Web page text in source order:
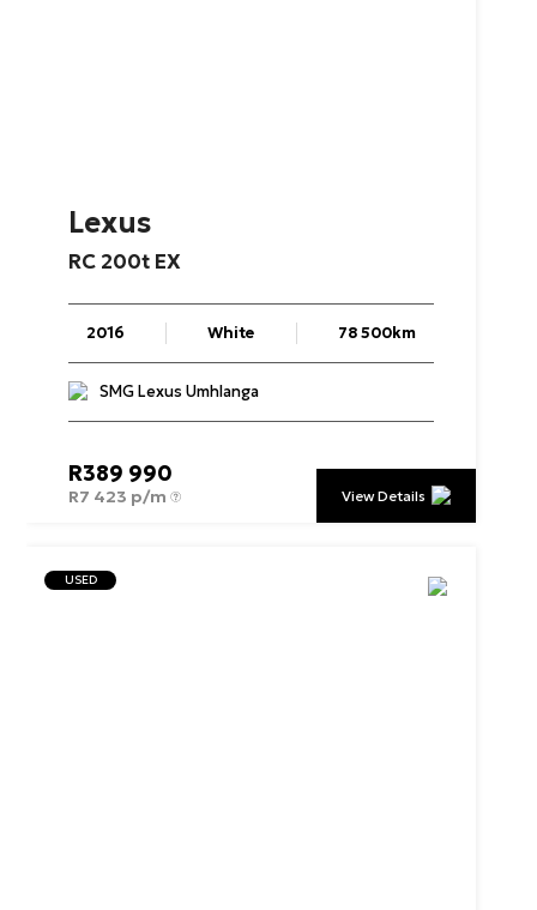
Lexus
RC 200t EX
2016 White 78 500km
SMG Lexus Umhlanga
R389 990
R7 423 p/m View Details
USED